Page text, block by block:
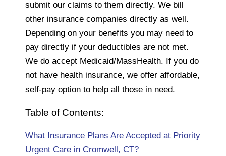
submit our claims to them directly. We bill
other insurance companies directly as well.
Depending on your benefits you may need to
pay directly if your deductibles are not met.
We do accept Medicaid/MassHealth. If you do
not have health insurance, we offer affordable,
self-pay option to help all those in need.
Table of Contents:
What Insurance Plans Are Accepted at Priority
Urgent Care in Cromwell, CT?